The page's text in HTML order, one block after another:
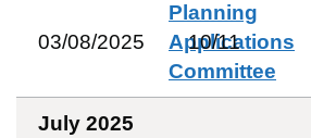
03/08/2025
Planning
Applications
Committee
10/11
July 2025